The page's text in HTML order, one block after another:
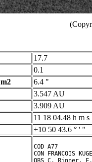
17.7
0.1
6.4 "
3.547 AU
3.909 AU
11 18 04.48 h m s
+10 50 43.6 ° ' "
COD A77
CON FRANCOIS
OBS C. Rinner,